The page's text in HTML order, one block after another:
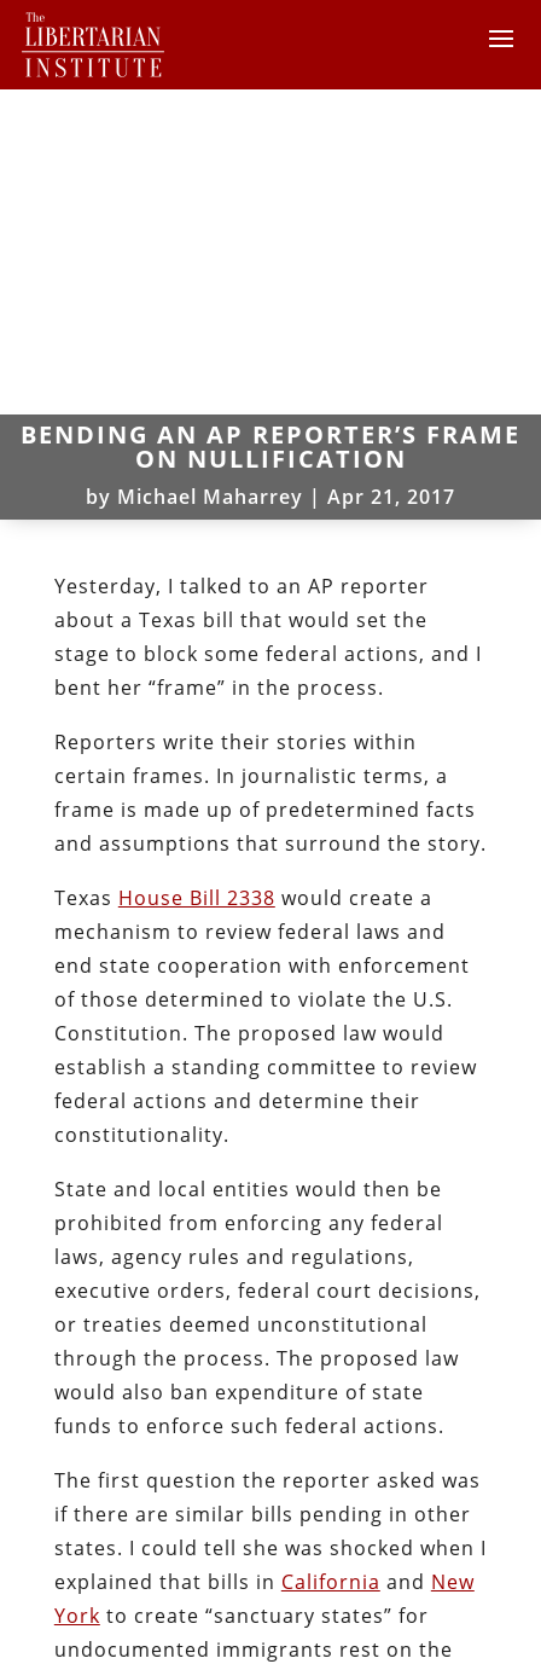
BENDING AN AP REPORTER’S FRAME
ON NULLIFICATION
by Michael Maharrey | Apr 21, 2017
Yesterday, I talked to an AP reporter
about a Texas bill that would set the
stage to block some federal actions, and I
bent her “frame” in the process.
Reporters write their stories within
certain frames. In journalistic terms, a
frame is made up of predetermined facts
and assumptions that surround the story.
Texas House Bill 2338 would create a
mechanism to review federal laws and
end state cooperation with enforcement
of those determined to violate the U.S.
Constitution. The proposed law would
establish a standing committee to review
federal actions and determine their
constitutionality.
State and local entities would then be
prohibited from enforcing any federal
laws, agency rules and regulations,
executive orders, federal court decisions,
or treaties deemed unconstitutional
through the process. The proposed law
would also ban expenditure of state
funds to enforce such federal actions.
The first question the reporter asked was
if there are similar bills pending in other
states. I could tell she was shocked when I
explained that bills in California and New
York to create “sanctuary states” for
undocumented immigrants rest on the